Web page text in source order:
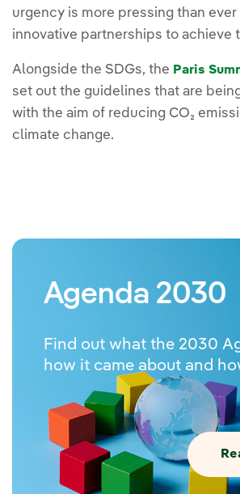
urgency is more pressing than ever
innovative partnerships to achieve
Alongside the SDGs, the Paris
set out the guidelines that are
with the aim of reducing CO₂
climate change.
Agenda 2030
Find out what the 2030
how it came about and
implement it.